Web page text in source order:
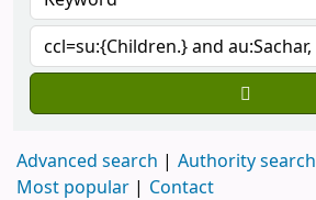
Advanced search Authority search
Most popular
Contact